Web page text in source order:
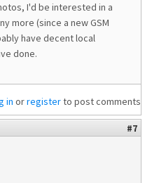
I'd be interested in a
more (since a new GSM
have decent local
done.
in orregisterto post comments
#7